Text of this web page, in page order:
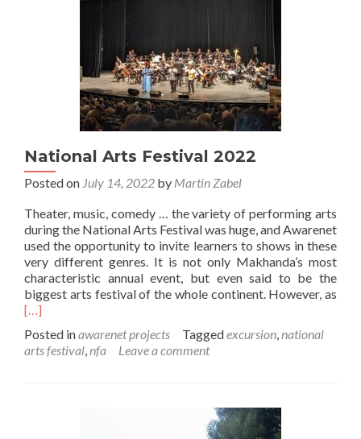
National Arts Festival 2022
Posted on July 14, 2022 by Martin Zabel
Theater, music, comedy … the variety of performing arts
during the National Arts Festival was huge, and Awarenet
used the opportunity to invite learners to shows in these
very different genres. It is not only Makhanda’s most
characteristic annual event, but even said to be the
biggest arts festival of the whole continent. However, as
[…]
Posted inawarenet projects Taggedexcursion,national
arts festival,nfa Leave a comment